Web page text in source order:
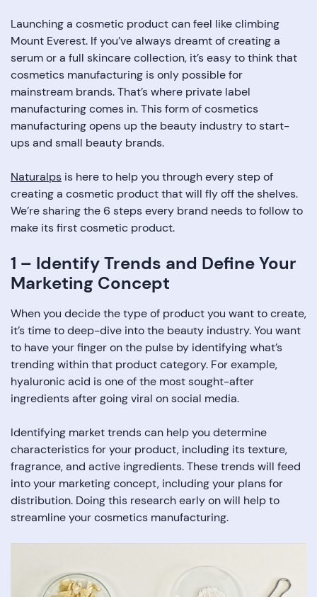
Launching a cosmetic product can feel like climbing
Mount Everest. If you’ve always dreamt of creating a
serum or a full skincare collection, it’s easy to think that
cosmetics manufacturing is only possible for
mainstream brands. That’s where private label
manufacturing comes in. This form of cosmetics
manufacturing opens up the beauty industry to start-
ups and small beauty brands.
Naturalps is here to help you through every step of
creating a cosmetic product that will fly off the shelves.
We’re sharing the 6 steps every brand needs to follow to
make its first cosmetic product.
1 – Identify Trends and Define Your
Marketing Concept
When you decide the type of product you want to create,
it’s time to deep-dive into the beauty industry. You want
to have your finger on the pulse by identifying what’s
trending within that product category. For example,
hyaluronic acid is one of the most sought-after
ingredients after going viral on social media.
Identifying market trends can help you determine
characteristics for your product, including its texture,
fragrance, and active ingredients. These trends will feed
into your marketing concept, including your plans for
distribution. Doing this research early on will help to
streamline your cosmetics manufacturing.